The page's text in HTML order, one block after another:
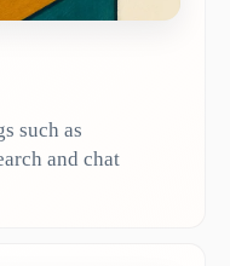
such as
and chat